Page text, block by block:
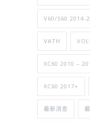
V60/S60 2014-
VATH
XC60 2010 –
XC60 2017+
最新消息